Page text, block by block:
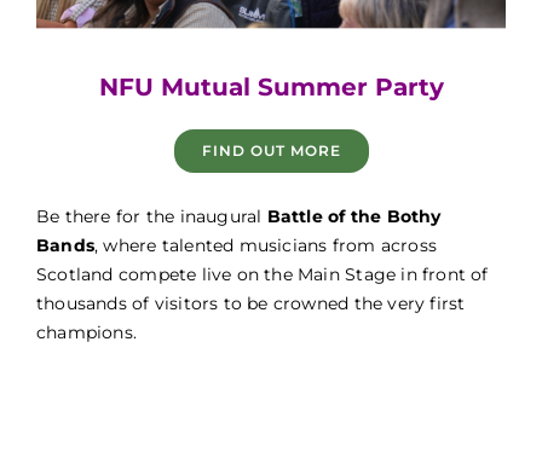
NFU Mutual Summer Party
FIND OUT MORE
Be there for the inaugural Battle of the Bothy
Bands, where talented musicians from across
Scotland compete live on the Main Stage in front of
thousands of visitors to be crowned the very first
champions.